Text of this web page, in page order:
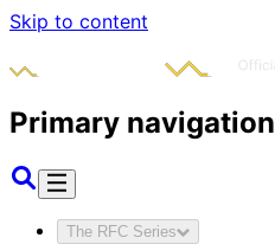
Skip to content
Primary navigation
The RFC Series